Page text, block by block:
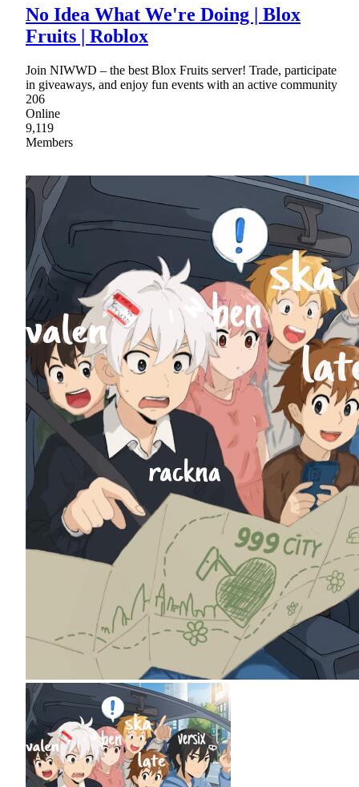
No Idea What We're Doing | Blox
Fruits | Roblox
Join NIWWD – the best Blox Fruits server! Trade, participate
in giveaways, and enjoy fun events with an active community
206
Online
9,119
Members